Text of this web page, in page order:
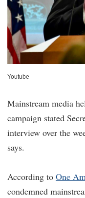
Youtube
Mainstream media
campaign stated
interview over the
says.
According to One
condemned